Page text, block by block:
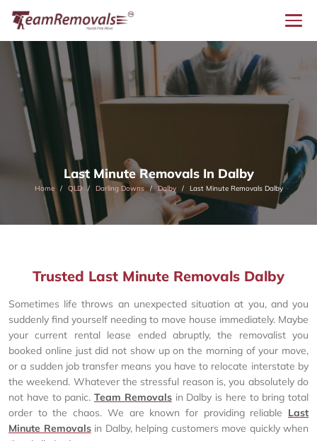
Last Minute Removals In Dalby
Home QLD Darling Downs Dalby Last Minute Removals Dalby
Trusted Last Minute Removals Dalby
Sometimes life throws an unexpected situation at you, and you
suddenly find yourself needing to move house immediately. Maybe
your current rental lease ended abruptly, the removalist you
booked online just did not show up on the morning of your move,
or a sudden job transfer means you have to relocate interstate by
the weekend. Whatever the stressful reason is, you absolutely do
not have to panic. Team Removalsin Dalby is here to bring total
order to the chaos. We are known for providing reliable Last
Minute Removalsin Dalby, helping customers move quickly when